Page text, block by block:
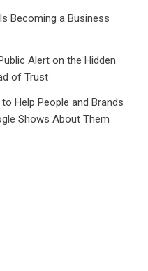
Becoming a Business
Alert on the Hidden
of Trust
Help People and Brands
Shows About Them